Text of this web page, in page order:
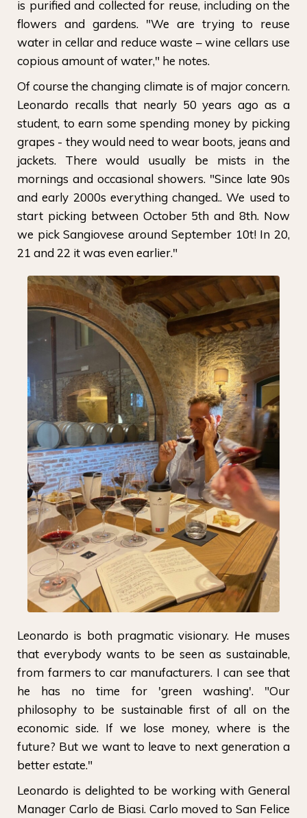
is purified and collected for reuse, including on the
flowers and gardens. "We are trying to reuse
water in cellar and reduce waste – wine cellars use
copious amount of water," he notes.
Of course the changing climate is of major concern.
Leonardo recalls that nearly 50 years ago as a
student, to earn some spending money by picking
grapes - they would need to wear boots, jeans and
jackets. There would usually be mists in the
mornings and occasional showers. "Since late 90s
and early 2000s everything changed.. We used to
start picking between October 5th and 8th. Now
we pick Sangiovese around September 10t! In 20,
21 and 22 it was even earlier."
Leonardo is both pragmatic visionary. He muses
that everybody wants to be seen as sustainable,
from farmers to car manufacturers. I can see that
he has no time for 'green washing'. "Our
philosophy to be sustainable first of all on the
economic side. If we lose money, where is the
future? But we want to leave to next generation a
better estate."
Leonardo is delighted to be working with General
Manager Carlo de Biasi. Carlo moved to San Felice